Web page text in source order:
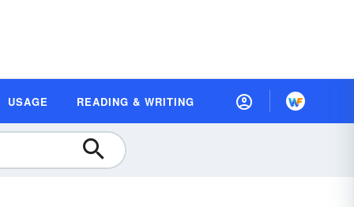
USAGE READING & WRITING